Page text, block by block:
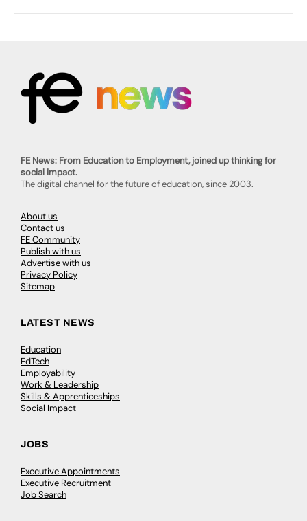
FE News: From Education to Employment, joined up thinking for
social impact.
The digital channel for the future of education, since 2003.
About us
Contact us
FE Community
Publish with us
Advertise with us
Privacy Policy
Sitemap
LATEST NEWS
Education
EdTech
Employability
Work & Leadership
Skills & Apprenticeships
Social Impact
JOBS
Executive Appointments
Executive Recruitment
Job Search